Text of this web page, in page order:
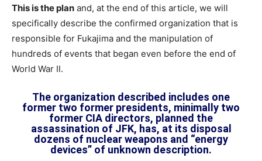
This is the plan and, at the end of this article, we will
specifically describe the confirmed organization that is
responsible for Fukajima and the manipulation of
hundreds of events that began even before the end of
World War II.
The organization described includes one
former two former presidents, minimally two
former CIA directors, planned the
assassination of JFK, has, at its disposal
dozens of nuclear weapons and “energy
devices” of unknown description.